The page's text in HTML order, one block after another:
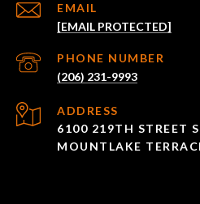
EMAIL
[EMAIL PROTECTED]
PHONE NUMBER
(206) 231-9993
ADDRESS
6100 219TH STREET
MOUNTLAKE